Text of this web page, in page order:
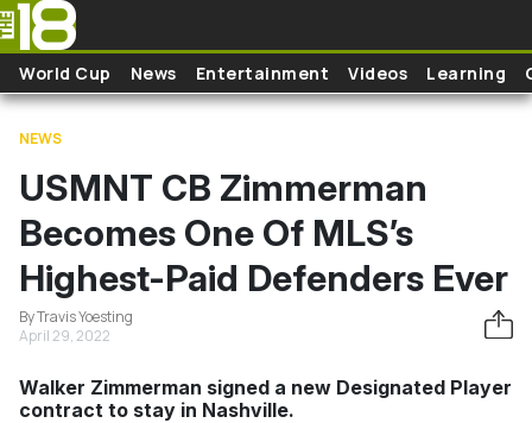
Skip to main content
World Cup News Entertainment Videos Learning
NEWS
USMNT CB Zimmerman
Becomes One Of MLS’s
Highest-Paid Defenders Ever
By Travis Yoesting
April 29, 2022
Walker Zimmerman signed a new Designated Player
contract to stay in Nashville.